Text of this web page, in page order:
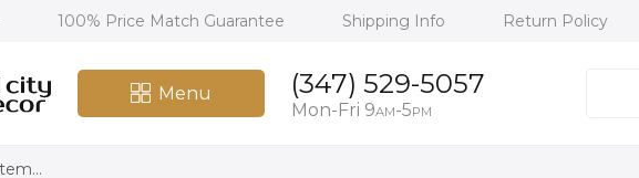
100% Price Match Guarantee Shipping Info Return Policy
Menu (347) 529-5057
Mon-Fri 9AM-5PM